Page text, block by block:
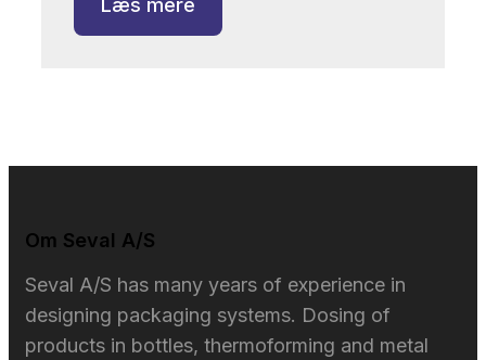
Læs mere
Om Seval A/S​
Seval A/S has many years of experience in
designing packaging systems. Dosing of
products in bottles, thermoforming and metal